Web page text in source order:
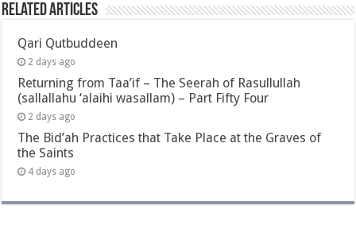
Related Articles
Qari Qutbuddeen
2 days ago
Returning from Taa’if – The Seerah of Rasullullah
(sallallahu ‘alaihi wasallam) – Part Fifty Four
2 days ago
The Bid’ah Practices that Take Place at the Graves of
the Saints
4 days ago